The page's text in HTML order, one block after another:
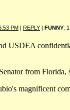
PM | REPLY | FUNNY:
USDEA
from
magnificent